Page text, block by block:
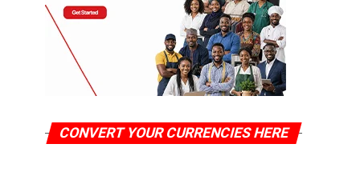
CONVERT YOUR CURRENCIES HERE